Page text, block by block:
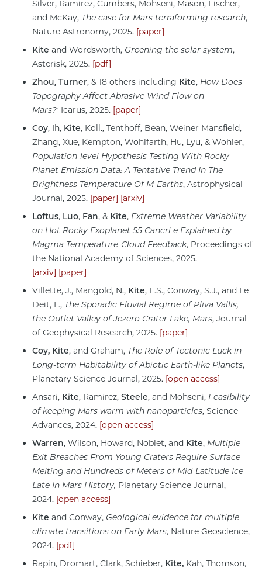
Silver, Ramirez, Cumbers, Mohseni, Mason, Fischer,
and McKay, The case for Mars terraforming research,
Nature Astronomy, 2025. [paper]
Kite and Wordsworth, Greening the solar system,
Asterisk, 2025. [pdf]
Zhou, Turner, & 18 others including Kite, How Does
Topography Affect Abrasive Wind Flow on
Mars?' Icarus, 2025. [paper]
Coy, Ih, Kite, Koll., Tenthoff, Bean, Weiner Mansfield,
Zhang, Xue, Kempton, Wohlfarth, Hu, Lyu, & Wohler,
Population-level Hypothesis Testing With Rocky
Planet Emission Data: A Tentative Trend In The
Brightness Temperature Of M-Earths, Astrophysical
Journal, 2025. [paper] [arxiv]
Loftus, Luo, Fan, & Kite, Extreme Weather Variability
on Hot Rocky Exoplanet 55 Cancri e Explained by
Magma Temperature-Cloud Feedback, Proceedings of
the National Academy of Sciences, 2025.
[arxiv] [paper]
Villette, J., Mangold, N., Kite, E.S., Conway, S.J., and Le
Deit, L., The Sporadic Fluvial Regime of Pliva Vallis,
the Outlet Valley of Jezero Crater Lake, Mars, Journal
of Geophysical Research, 2025. [paper]
Coy, Kite, and Graham, The Role of Tectonic Luck in
Long-term Habitability of Abiotic Earth-like Planets,
Planetary Science Journal, 2025. [open access]
Ansari, Kite, Ramirez, Steele, and Mohseni, Feasibility
of keeping Mars warm with nanoparticles, Science
Advances, 2024. [open access]
Warren, Wilson, Howard, Noblet, and Kite, Multiple
Exit Breaches From Young Craters Require Surface
Melting and Hundreds of Meters of Mid-Latitude Ice
Late In Mars History, Planetary Science Journal,
2024. [open access]
Kite and Conway, Geological evidence for multiple
climate transitions on Early Mars, Nature Geoscience,
2024. [pdf]
Rapin, Dromart, Clark, Schieber, Kite, Kah, Thomson,